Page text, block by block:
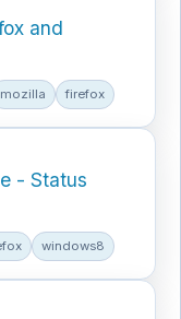
and
mozilla firefox
- Status
windows8